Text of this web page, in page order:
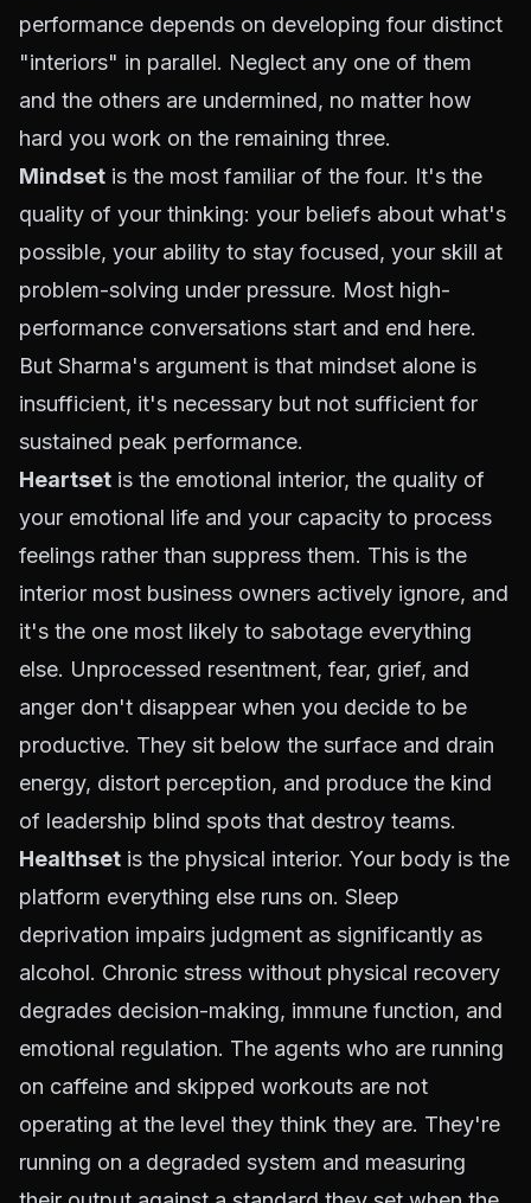
performance depends on developing four distinct
"interiors" in parallel. Neglect any one of them
and the others are undermined, no matter how
hard you work on the remaining three.
Mindset is the most familiar of the four. It's the
quality of your thinking: your beliefs about what's
possible, your ability to stay focused, your skill at
problem-solving under pressure. Most high-
performance conversations start and end here.
But Sharma's argument is that mindset alone is
insufficient, it's necessary but not sufficient for
sustained peak performance.
Heartset is the emotional interior, the quality of
your emotional life and your capacity to process
feelings rather than suppress them. This is the
interior most business owners actively ignore, and
it's the one most likely to sabotage everything
else. Unprocessed resentment, fear, grief, and
anger don't disappear when you decide to be
productive. They sit below the surface and drain
energy, distort perception, and produce the kind
of leadership blind spots that destroy teams.
Healthset is the physical interior. Your body is the
platform everything else runs on. Sleep
deprivation impairs judgment as significantly as
alcohol. Chronic stress without physical recovery
degrades decision-making, immune function, and
emotional regulation. The agents who are running
on caffeine and skipped workouts are not
operating at the level they think they are. They're
running on a degraded system and measuring